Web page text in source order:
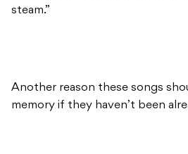
steam.”
Another reason these songs
memory if they haven’t been